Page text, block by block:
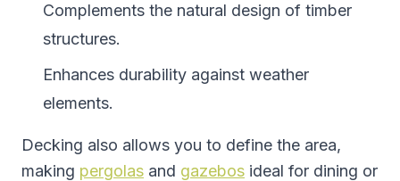
Complements the natural design of timber
structures.
Enhances durability against weather
elements.
Decking also allows you to define the area,
making pergolas and gazebos ideal for dining or